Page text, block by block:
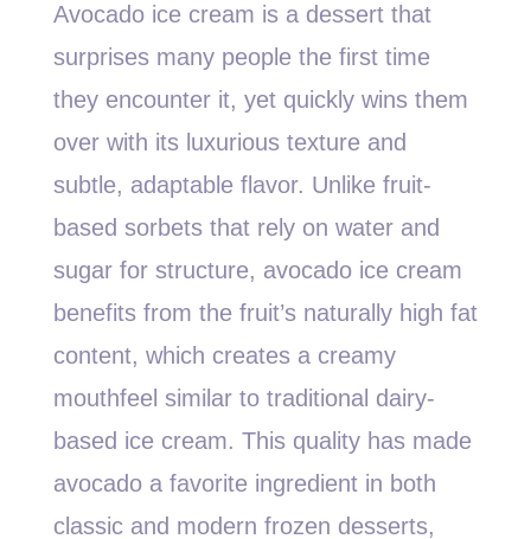
Avocado ice cream is a dessert that
surprises many people the first time
they encounter it, yet quickly wins them
over with its luxurious texture and
subtle, adaptable flavor. Unlike fruit-
based sorbets that rely on water and
sugar for structure, avocado ice cream
benefits from the fruit’s naturally high fat
content, which creates a creamy
mouthfeel similar to traditional dairy-
based ice cream. This quality has made
avocado a favorite ingredient in both
classic and modern frozen desserts,